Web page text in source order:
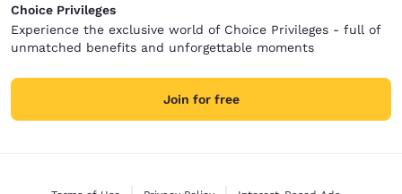
Choice Privileges
Experience the exclusive world of Choice Privileges - full of
unmatched benefits and unforgettable moments
Join for free